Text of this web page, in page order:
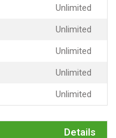
Unlimited
Unlimited
Unlimited
Unlimited
Unlimited
Details